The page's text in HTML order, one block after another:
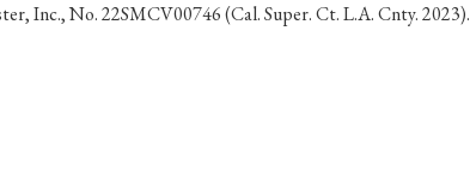
Inc., No. 22SMCV00746 (Cal. Super. Ct. L.A. Cnty. 2023).